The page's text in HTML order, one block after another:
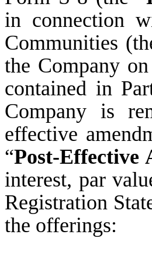
in connection
Communities
the Company
contained in
Company is
effective
“Post-Effective
interest, par
Registration
the offerings: